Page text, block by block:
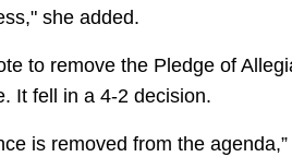
she added.
to remove the Pledge of
It fell in a 4-2 decision.
is removed from the